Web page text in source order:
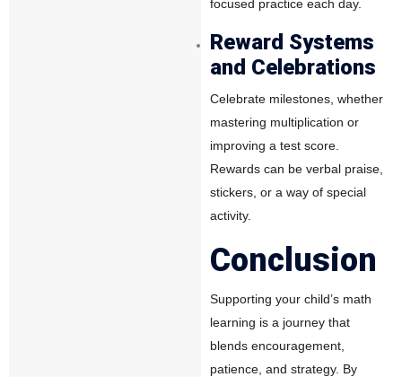
focused practice each day.
Reward Systems
and Celebrations
Celebrate milestones, whether
mastering multiplication or
improving a test score.
Rewards can be verbal praise,
stickers, or a way of special
activity.
Conclusion
Supporting your child’s math
learning is a journey that
blends encouragement,
patience, and strategy. By